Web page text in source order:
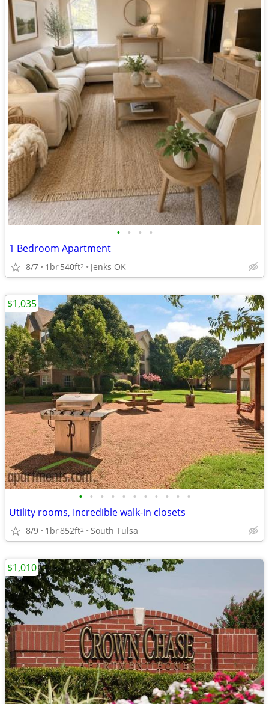
• • • •
1 Bedroom Apartment
8/7 1br540ft2 Jenks OK
• • • • • • • • • • •
Utility rooms, Incredible walk-in closets
8/9 1br852ft2 South Tulsa
$1,035
$1,010